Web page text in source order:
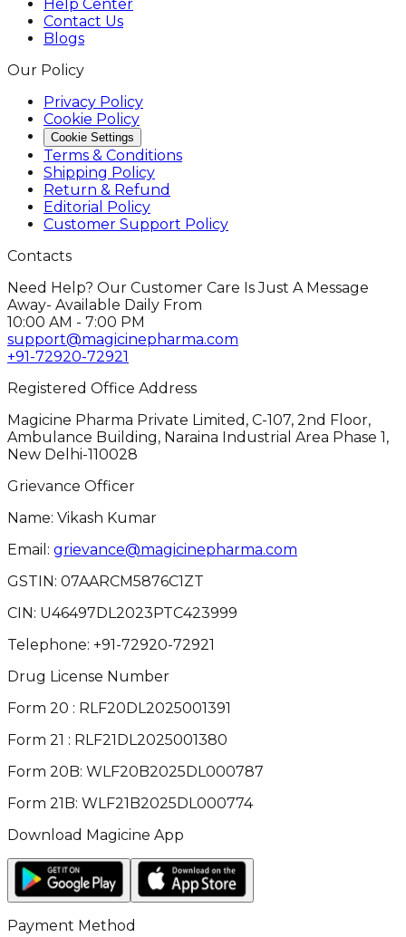
Help Center
Contact Us
Blogs
Our Policy
Privacy Policy
Cookie Policy
Cookie Settings
Terms & Conditions
Shipping Policy
Return & Refund
Editorial Policy
Customer Support Policy
Contacts
Need Help? Our Customer Care Is Just A Message
Away- Available Daily From
10:00 AM - 7:00 PM
support@magicinepharma.com
+91-72920-72921
Registered Office Address
Magicine Pharma Private Limited, C-107, 2nd Floor,
Ambulance Building, Naraina Industrial Area Phase 1,
New Delhi-110028
Grievance Officer
Name: Vikash Kumar
Email: grievance@magicinepharma.com
GSTIN: 07AARCM5876C1ZT
CIN: U46497DL2023PTC423999
Telephone: +91-72920-72921
Drug License Number
Form 20 : RLF20DL2025001391
Form 21 : RLF21DL2025001380
Form 20B: WLF20B2025DL000787
Form 21B: WLF21B2025DL000774
Download Magicine App
Payment Method